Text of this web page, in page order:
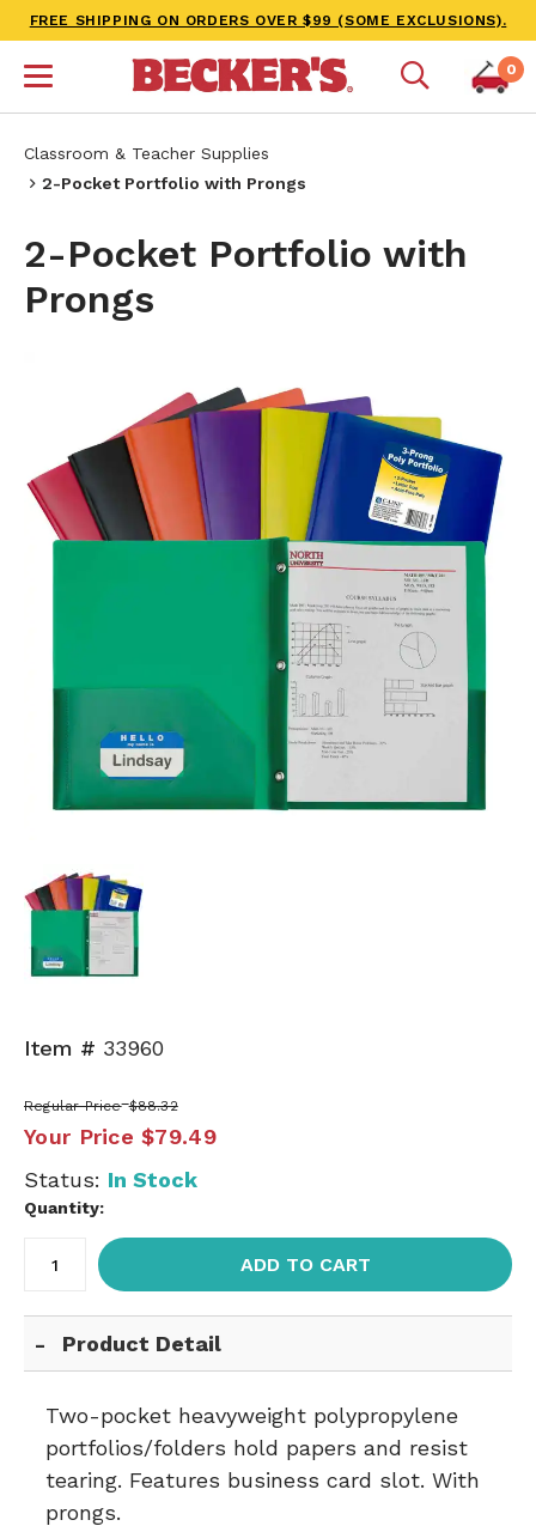
FREE SHIPPING ON ORDERS OVER $99 (SOME EXCLUSIONS).
0
Classroom & Teacher Supplies
2-Pocket Portfolio with Prongs
2-Pocket Portfolio with
Prongs
Item # 33960
Regular Price $88.32
Your Price $79.49
Status: In Stock
Quantity:
ADD TO CART
Product Detail
Two-pocket heavyweight polypropylene
portfolios/folders hold papers and resist
tearing. Features business card slot. With
prongs.